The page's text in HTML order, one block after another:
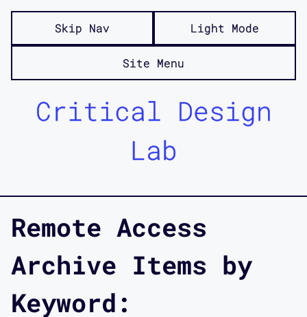
Skip Nav Light Mode
Site Menu
Critical Design
Lab
Remote Access
Archive Items by
Keyword: